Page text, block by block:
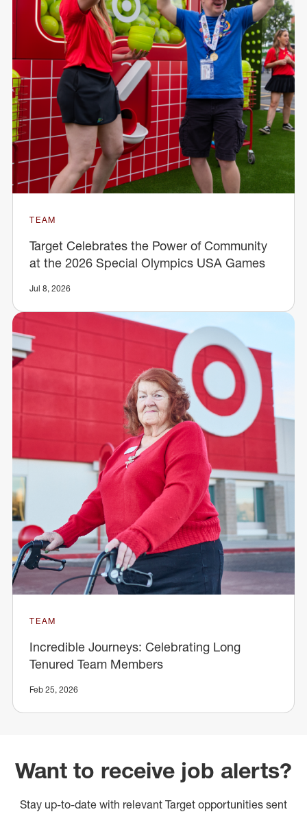
TEAM
Target Celebrates the Power of Community
at the 2026 Special Olympics USA Games
Jul 8, 2026
TEAM
Incredible Journeys: Celebrating Long
Tenured Team Members
Feb 25, 2026
Want to receive job alerts?
Stay up-to-date with relevant Target opportunities sent